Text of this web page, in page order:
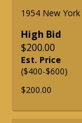
1954 New
High Bid
$200.00
Est. Price
($400-$600)
$200.00